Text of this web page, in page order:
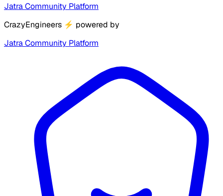
Jatra Community Platform
CrazyEngineers ⚡ powered by
Jatra Community Platform